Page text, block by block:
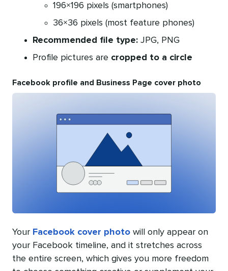
196×196 pixels (smartphones)
36×36 pixels (most feature phones)
Recommended file type: JPG, PNG
Profile pictures are cropped to a circle
Facebook profile and Business Page cover photo
Your Facebook cover photo will only appear on
your Facebook timeline, and it stretches across
the entire screen, which gives you more freedom